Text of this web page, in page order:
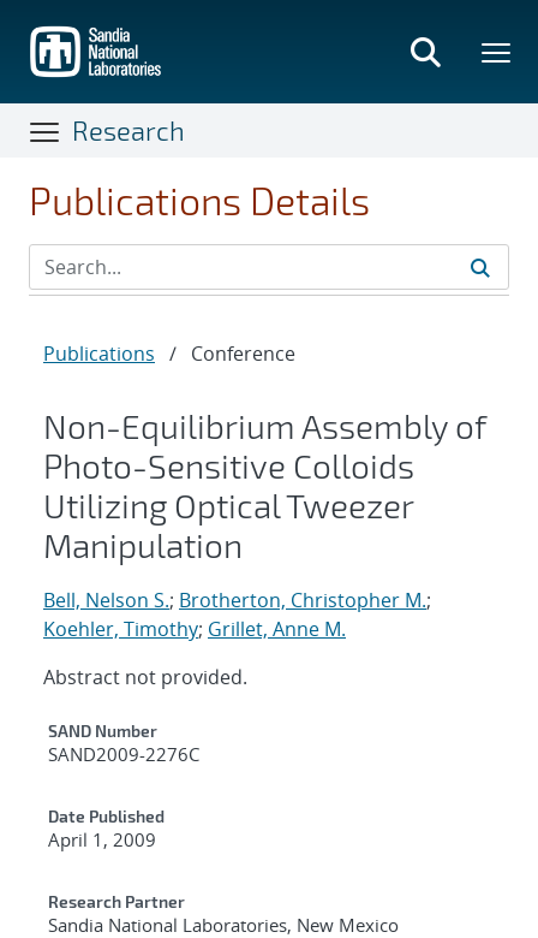
main
content
Research
Publications Details
Publications / Conference
Non-Equilibrium Assembly of
Photo-Sensitive Colloids
Utilizing Optical Tweezer
Manipulation
Bell, Nelson S.; Brotherton, Christopher M.;
Koehler, Timothy; Grillet, Anne M.
Abstract not provided.
Additional Metadata
SAND Number
SAND2009-2276C
Date Published
April 1, 2009
Research Partner
Sandia National Laboratories, New Mexico